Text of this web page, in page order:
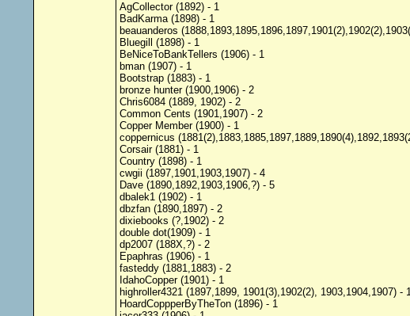
AgCollector (1892) - 1
BadKarma (1898) - 1
beauanderos
Bluegill (1898) - 1
BeNiceToBankTellers (1906) - 1
bman (1907) - 1
Bootstrap (1883) - 1
bronze hunter (1900,1906) - 2
Chris6084 (1889, 1902) - 2
Common Cents (1901,1907) - 2
Copper Member (1900) - 1
coppernicus
Corsair (1881) - 1
Country (1898) - 1
cwgii (1897,1901,1903,1907) - 4
Dave (1890,1892,1903,1906,?) - 5
dbalek1 (1902) - 1
dbzfan (1890,1897) - 2
dixiebooks (?,1902) - 2
double dot(1909) - 1
dp2007 (188X,?) - 2
Epaphras (1906) - 1
fasteddy (1881,1883) - 2
IdahoCopper (1901) - 1
highroller4321 (1897,1899, 1901(3),1902(2), 1903,1904,1907) -
HoardCoppperByTheTon (1896) - 1